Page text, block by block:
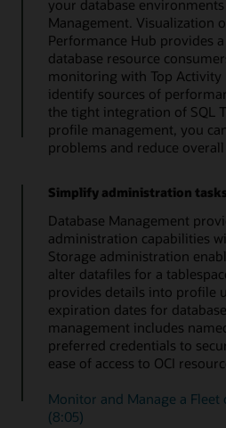
your database
Management. Visualization
Performance Hub provides
database resource
monitoring with Top Activity
identify sources of
the tight integration of SQL
profile management, you
problems and reduce
Simplify administration tasks
Database Management
administration capabilities
Storage administration
alter datafiles for a
provides details into profile
expiration dates for
management includes
preferred credentials to
ease of access to OCI
Monitor and Manage a Fleet
(8:05)